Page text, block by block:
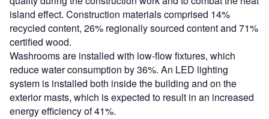
island effect. Construction materials comprised 14%
recycled content, 26% regionally sourced content and 71%
certified wood.
Washrooms are installed with low-flow fixtures, which
reduce water consumption by 36%. An LED lighting
system is installed both inside the building and on the
exterior masts, which is expected to result in an increased
energy efficiency of 41%.